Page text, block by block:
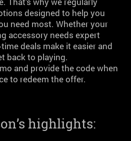
designed to help you
need most. Whether your
accessory needs expert
deals make it easier and
back to playing.
and provide the code when
to redeem the offer.
highlights: